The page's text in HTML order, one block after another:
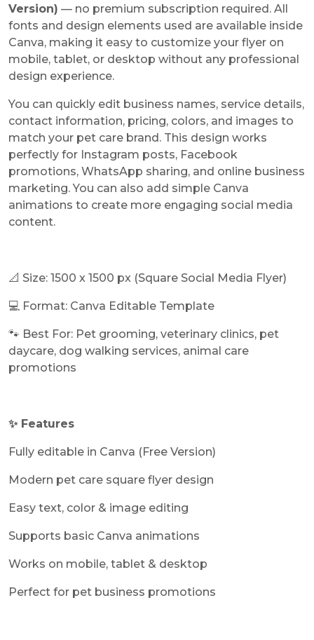
Version) — no premium subscription required. All
fonts and design elements used are available inside
Canva, making it easy to customize your flyer on
mobile, tablet, or desktop without any professional
design experience.
You can quickly edit business names, service details,
contact information, pricing, colors, and images to
match your pet care brand. This design works
perfectly for Instagram posts, Facebook
promotions, WhatsApp sharing, and online business
marketing. You can also add simple Canva
animations to create more engaging social media
content.
📐 Size: 1500 x 1500 px (Square Social Media Flyer)
💻 Format: Canva Editable Template
🐾 Best For: Pet grooming, veterinary clinics, pet
daycare, dog walking services, animal care
promotions
✨ Features
Fully editable in Canva (Free Version)
Modern pet care square flyer design
Easy text, color & image editing
Supports basic Canva animations
Works on mobile, tablet & desktop
Perfect for pet business promotions